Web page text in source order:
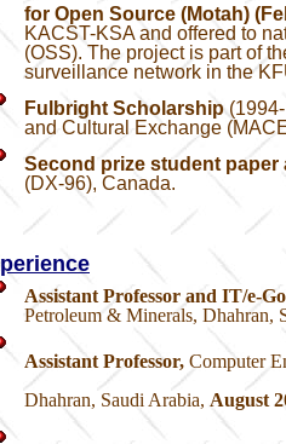
for Open Source (Motah)
KACST-KSA and offered to
(OSS). The project is part of
surveillance network in the
Fulbright Scholarship(1994-
and Cultural Exchange
Second prize student paper
(DX-96), Canada.
Assistant Professor and IT/e-
Petroleum & Minerals, Dhahran,
Assistant Professor, Computer
Dhahran, Saudi Arabia, August